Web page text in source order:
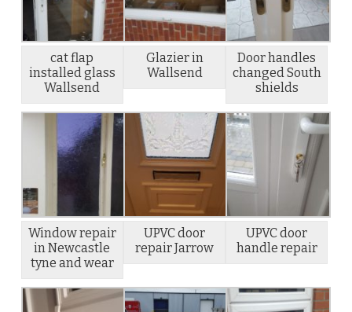
cat flap
installed glass
Wallsend
Glazier in
Wallsend
Door handles
changed South
shields
Window repair
in Newcastle
tyne and wear
UPVC door
repair Jarrow
UPVC door
handle repair